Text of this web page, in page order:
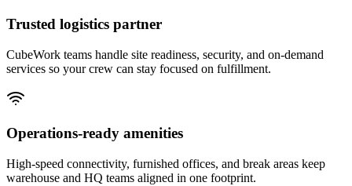
Trusted logistics partner
CubeWork teams handle site readiness, security, and on-demand
services so your crew can stay focused on fulfillment.
Operations-ready amenities
High-speed connectivity, furnished offices, and break areas keep
warehouse and HQ teams aligned in one footprint.